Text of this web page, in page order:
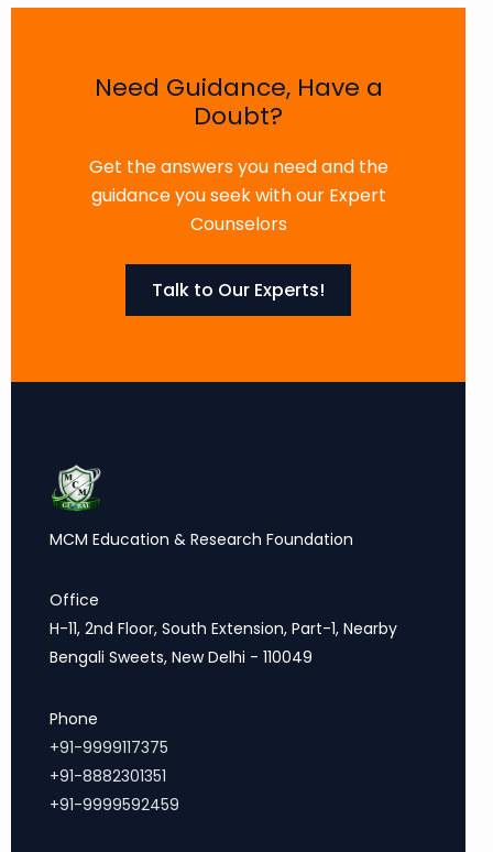
Need Guidance, Have a
Doubt?
Get the answers you need and the
guidance you seek with our Expert
Counselors
Talk to Our Experts!
MCM Education & Research Foundation
Office
H-11, 2nd Floor, South Extension, Part-1, Nearby
Bengali Sweets, New Delhi - 110049
Phone
+91-9999117375
+91-8882301351
+91-9999592459